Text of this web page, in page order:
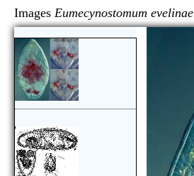
Images Eumecynostomum evelinae